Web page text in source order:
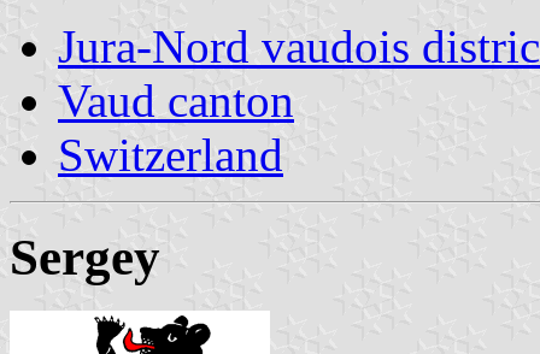
Jura-Nord vaudois
Vaud canton
Switzerland
Sergey